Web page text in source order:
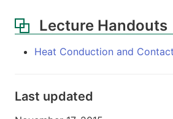
Lecture Handouts
Heat Conduction and
Last updated